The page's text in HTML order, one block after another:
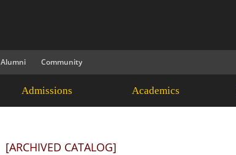
Alumni Community
Admissions Academics
[ARCHIVED CATALOG]